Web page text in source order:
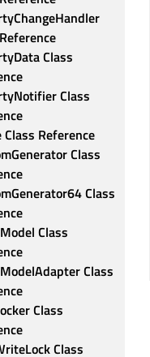
Class
Class
Class Reference
Class
Class
Class
Class
Class
Class